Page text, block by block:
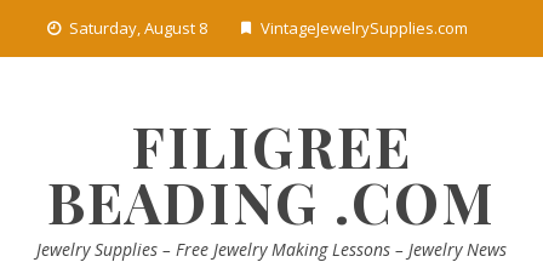
Saturday, August 8 VintageJewelrySupplies.com
FILIGREE
BEADING .COM
Jewelry Supplies – Free Jewelry Making Lessons – Jewelry News